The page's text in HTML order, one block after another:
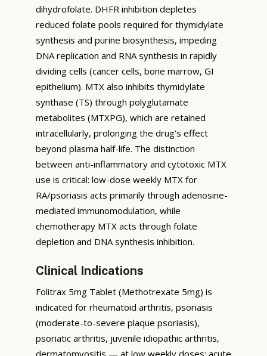
dihydrofolate. DHFR inhibition depletes
reduced folate pools required for thymidylate
synthesis and purine biosynthesis, impeding
DNA replication and RNA synthesis in rapidly
dividing cells (cancer cells, bone marrow, GI
epithelium). MTX also inhibits thymidylate
synthase (TS) through polyglutamate
metabolites (MTXPG), which are retained
intracellularly, prolonging the drug’s effect
beyond plasma half-life. The distinction
between anti-inflammatory and cytotoxic MTX
use is critical: low-dose weekly MTX for
RA/psoriasis acts primarily through adenosine-
mediated immunomodulation, while
chemotherapy MTX acts through folate
depletion and DNA synthesis inhibition.
Clinical Indications
Folitrax 5mg Tablet (Methotrexate 5mg) is
indicated for rheumatoid arthritis, psoriasis
(moderate-to-severe plaque psoriasis),
psoriatic arthritis, juvenile idiopathic arthritis,
dermatomyositis — at low weekly doses; acute